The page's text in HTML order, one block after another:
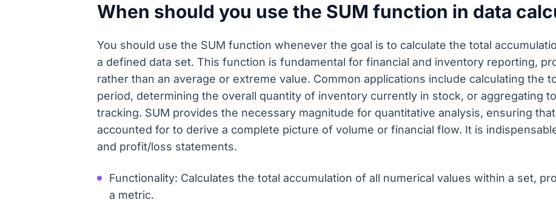
When should you use the SUM function in data
You should use the SUM function whenever the goal is to calculate the total
a defined data set. This function is fundamental for financial and inventory reporting,
rather than an average or extreme value. Common applications include calculating the
period, determining the overall quantity of inventory currently in stock, or aggregating
tracking. SUM provides the necessary magnitude for quantitative analysis, ensuring
accounted for to derive a complete picture of volume or financial flow. It is
and profit/loss statements.
Functionality: Calculates the total accumulation of all numerical values within a set,
a metric.